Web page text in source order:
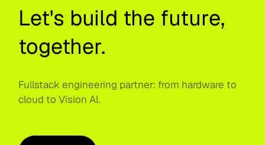
Let's build the future,
together.
Fullstack engineering partner: from hardware to
cloud to Vision AI.